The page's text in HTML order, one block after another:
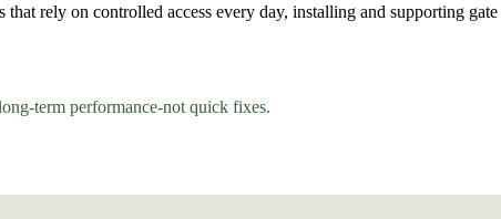
rely on controlled access every day, installing and supporting
term performance-not quick fixes.